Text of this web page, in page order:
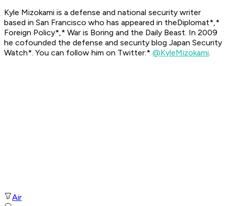
Kyle Mizokami is a defense and national security writer
based in San Francisco who has appeared in theDiplomat*,*
Foreign Policy*,* War is Boring and the Daily Beast. In 2009
he cofounded the defense and security blog Japan Security
Watch*. You can follow him on Twitter:* @KyleMizokami.
Air